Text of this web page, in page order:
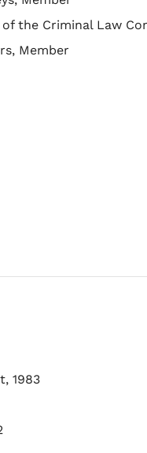
the Criminal Law
Member
1983